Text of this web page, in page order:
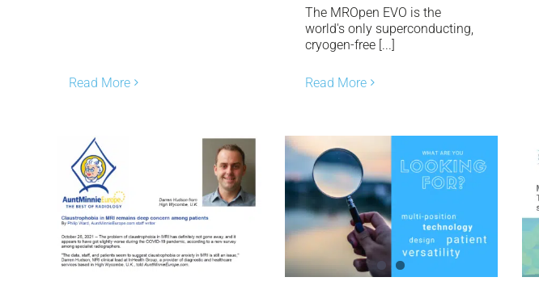
Read More
The MROpen EVO is the
world's only superconducting,
cryogen-free [...]
Read More